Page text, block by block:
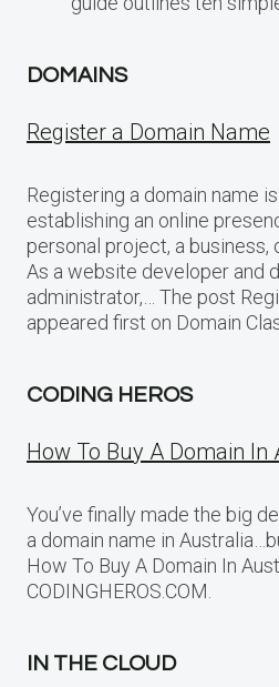
DOMAINS
Register a Domain Name
Registering a domain name
establishing an online
personal project, a business,
As a website developer and
administrator,… The post
appeared first on Domain
CODING HEROS
How To Buy A Domain In
You’ve finally made the big
a domain name in
How To Buy A Domain In
CODINGHEROS.COM.
IN THE CLOUD